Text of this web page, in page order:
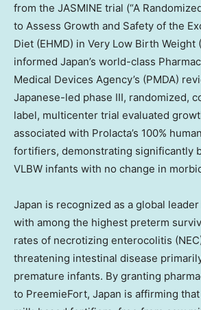
from the JASMINE trial (“A
to Assess Growth and Safety of the
Diet (EHMD) in Very Low Birth Weight
informed Japan’s world-class
Medical Devices Agency’s (PMDA)
Japanese-led phase III, randomized,
label, multicenter trial evaluated
associated with Prolacta’s 100%
fortifiers, demonstrating significantly
VLBW infants with no change in
Japan is recognized as a global
with among the highest preterm
rates of necrotizing enterocolitis
threatening intestinal disease
premature infants. By granting
to PreemieFort, Japan is affirming that